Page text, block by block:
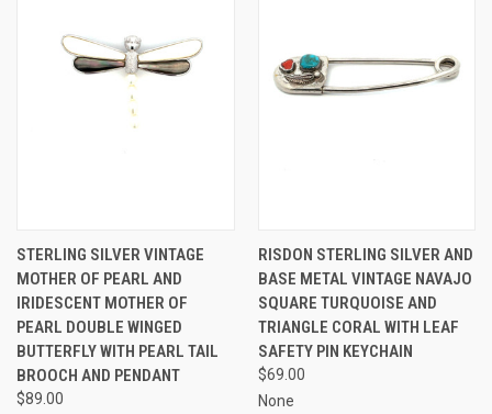
STERLING SILVER VINTAGE
MOTHER OF PEARL AND
IRIDESCENT MOTHER OF
PEARL DOUBLE WINGED
BUTTERFLY WITH PEARL TAIL
BROOCH AND PENDANT
$89.00
RISDON STERLING SILVER AND
BASE METAL VINTAGE NAVAJO
SQUARE TURQUOISE AND
TRIANGLE CORAL WITH LEAF
SAFETY PIN KEYCHAIN
$69.00
None